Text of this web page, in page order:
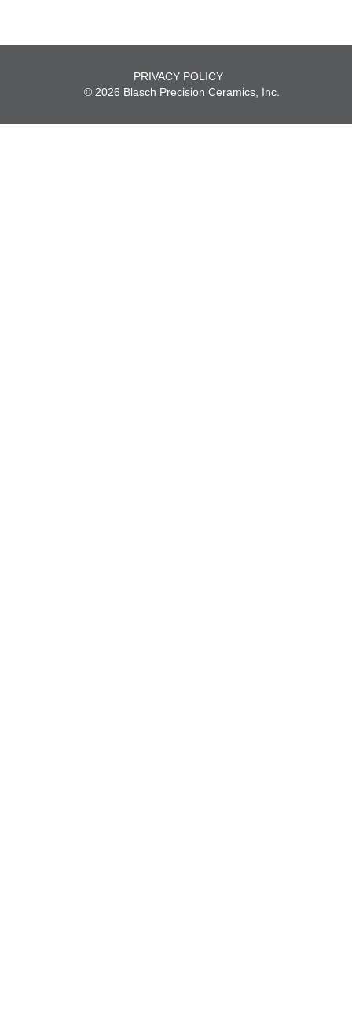
PRIVACY POLICY
© 2026 Blasch Precision Ceramics, Inc.